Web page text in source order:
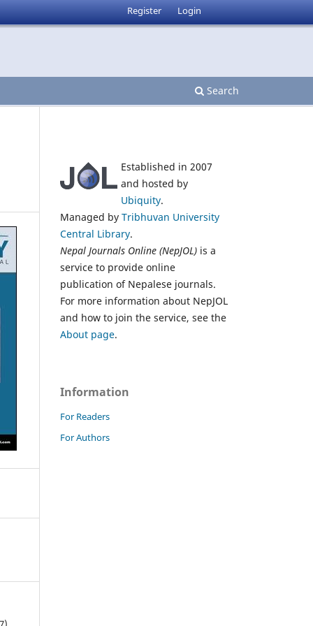
Search
Register Login
Established in 2007
and hosted by
Ubiquity.
Managed by Tribhuvan University
Central Library.
Nepal Journals Online (NepJOL) is a
service to provide online
publication of Nepalese journals.
For more information about NepJOL
and how to join the service, see the
About page.
Information
For Readers
For Authors